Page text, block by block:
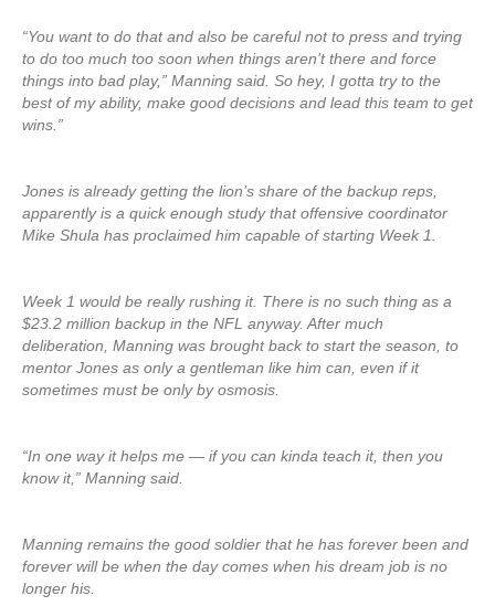
“You want to do that and also be careful not to press and trying
to do too much too soon when things aren’t there and force
things into bad play,” Manning said. So hey, I gotta try to the
best of my ability, make good decisions and lead this team to get
wins.”
Jones is already getting the lion’s share of the backup reps,
apparently is a quick enough study that offensive coordinator
Mike Shula has proclaimed him capable of starting Week 1.
Week 1 would be really rushing it. There is no such thing as a
$23.2 million backup in the NFL anyway. After much
deliberation, Manning was brought back to start the season, to
mentor Jones as only a gentleman like him can, even if it
sometimes must be only by osmosis.
“In one way it helps me — if you can kinda teach it, then you
know it,” Manning said.
Manning remains the good soldier that he has forever been and
forever will be when the day comes when his dream job is no
longer his.